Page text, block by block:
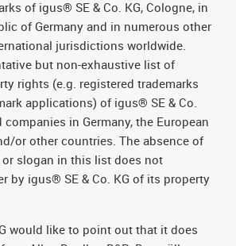
of igus® SE & Co. KG, Cologne, in
of Germany and in numerous other
jurisdictions worldwide.
but non-exhaustive list of
rights (e.g. registered trademarks
applications) of igus® SE & Co.
in Germany, the European
or other countries. The absence of
or slogan in this list does not
by igus® SE & Co. KG of its property
would like to point out that it does